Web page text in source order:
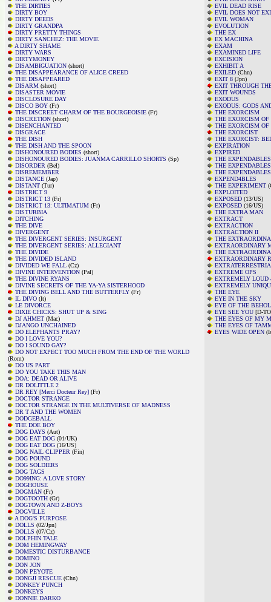
THE DIRTIES
DIRTY BOY
DIRTY DEEDS
DIRTY GRANDPA
DIRTY PRETTY THINGS
DIRTY SANCHEZ: THE MOVIE
A DIRTY SHAME
DIRTY WARS
DIRTYMONEY
DISAMBIGUATION (short)
THE DISAPPEARANCE OF ALICE CREED
THE DISAPPEARED
DISARM (short)
DISASTER MOVIE
DISCLOSURE DAY
DISCO BOY (Fr)
THE DISCREET CHARM OF THE BOURGEOISIE (Fr)
DISCRETION (short)
DISENCHANTED
DISGRACE
THE DISH
THE DISH AND THE SPOON
DISHONOURED BODIES (short)
DISHONOURED BODIES: JUANMA CARRILLO SHORTS (Sp)
DISORDER (Bel)
DISREMEMBER
DISTANCE (Jap)
DISTANT (Tur)
DISTRICT 9
DISTRICT 13 (Fr)
DISTRICT 13: ULTIMATUM (Fr)
DISTURBIA
DITCHING
THE DIVE
DIVERGENT
THE DIVERGENT SERIES: INSURGENT
THE DIVERGENT SERIES: ALLEGIANT
THE DIVIDE
THE DIVIDED ISLAND
DIVIDED WE FALL (Cz)
DIVINE INTERVENTION (Pal)
THE DIVINE RYANS
DIVINE SECRETS OF THE YA-YA SISTERHOOD
THE DIVING BELL AND THE BUTTERFLY (Fr)
IL DIVO (It)
LE DIVORCE
DIXIE CHICKS: SHUT UP & SING
DJ AHMET (Mac)
DJANGO UNCHAINED
DO ELEPHANTS PRAY?
DO I LOVE YOU?
DO I SOUND GAY?
DO NOT EXPECT TOO MUCH FROM THE END OF THE WORLD
(Rom)
DO US PART
DO YOU TAKE THIS MAN
DOA: DEAD OR ALIVE
DR DOLITTLE 2
DR REY [Merci Docteur Rey] (Fr)
DOCTOR STRANGE
DOCTOR STRANGE IN THE MULTIVERSE OF MADNESS
DR T AND THE WOMEN
DODGEBALL
THE DOE BOY
DOG DAYS (Aut)
DOG EAT DOG (01/UK)
DOG EAT DOG (16/US)
DOG NAIL CLIPPER (Fin)
DOG POUND
DOG SOLDIERS
DOG TAGS
DO99ING: A LOVE STORY
DOGHOUSE
DOGMAN (Fr)
DOGTOOTH (Gr)
DOGTOWN AND Z-BOYS
DOGVILLE
A DOG'S PURPOSE
DOLLS (02/Jpn)
DOLLS (07/Cz)
DOLPHIN TALE
DOM HEMINGWAY
DOMESTIC DISTURBANCE
DOMINO
DON JON
DON PEYOTE
DONGJI RESCUE (Chn)
DONKEY PUNCH
DONKEYS
DONNIE DARKO
EVIL DEAD RISE
EVIL DOES NOT
EVIL WOMAN
EVOLUTION
THE EX
EX MACHINA
EXAM
EXAMINED LIFE
EXCISION
EXHIBIT A
EXILED (Chn)
EXIT 8 (Jpn)
EXIT THROUGH
EXIT WOUNDS
EXODUS
EXODUS: GODS
THE EXORCISM
THE EXORCISM OF
THE EXORCISM
THE EXORCIST
THE EXORCIST:
EXPIRATION
EXPIRED
THE EXPENDABLES
THE
THE
EXPEND4BLES
THE EXPERIMENT
EXPLOITED
EXPOSED (13/US)
EXPOSED (16/US)
THE EXTRA MAN
EXTRACT
EXTRACTION
EXTRACTION II
THE
EXTRAORDINARY
THE
EXTRAORDINARY
EXTREME OPS
EXTREMELY
EXTREMELY
THE EYE
EYE IN THE SKY
EYE OF THE
EYE SEE YOU [D-
THE EYES OF MY
THE EYES OF
EYES WIDE OPEN